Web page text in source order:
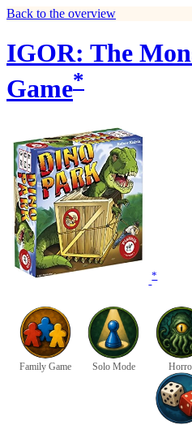
Back to the overview
IGOR: The
Game*
*
Family Game Solo Mode